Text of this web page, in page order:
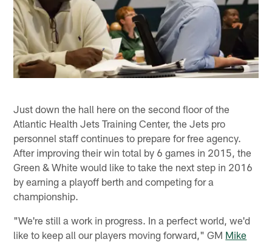
Just down the hall here on the second floor of the
Atlantic Health Jets Training Center, the Jets pro
personnel staff continues to prepare for free agency.
After improving their win total by 6 games in 2015, the
Green & White would like to take the next step in 2016
by earning a playoff berth and competing for a
championship.
"We're still a work in progress. In a perfect world, we'd
like to keep all our players moving forward," GM Mike